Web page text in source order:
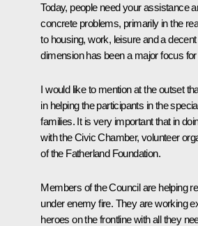
Today, people need your assistance
concrete problems, primarily in the
to housing, work, leisure and a
dimension has been a major focus
I would like to mention at the outset
in helping the participants in the
families. It is very important that in
with the Civic Chamber, volunteer
of the Fatherland Foundation.
Members of the Council are helping
under enemy fire. They are working
heroes on the frontline with all they